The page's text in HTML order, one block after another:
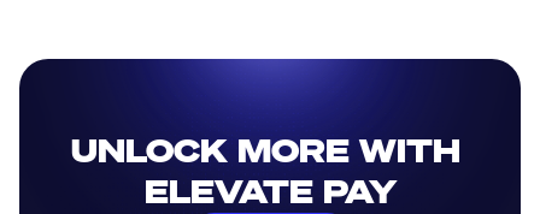
UNLOCK MORE WITH
ELEVATE PAY